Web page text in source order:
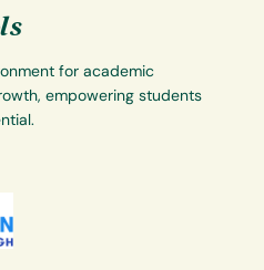
for academic
empowering students